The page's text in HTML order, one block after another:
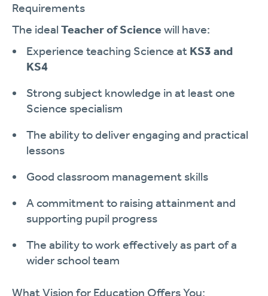
Requirements
The ideal Teacher of Science will have:
Experience teaching Science at KS3 and
KS4
Strong subject knowledge in at least one
Science specialism
The ability to deliver engaging and practical
lessons
Good classroom management skills
A commitment to raising attainment and
supporting pupil progress
The ability to work effectively as part of a
wider school team
What Vision for Education Offers You: